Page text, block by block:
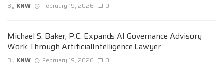
By KNW February 19, 2026 0
Michael S. Baker, P.C. Expands AI Governance Advisory
Work Through ArtificialIntelligence.Lawyer
By KNW February 19, 2026 0